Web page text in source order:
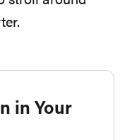
in Your